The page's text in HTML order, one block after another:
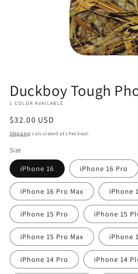
Duckboy Tough
1 COLOR AVAILABLE
Regular
price
$32.00 USD
Shipping calculated at checkout.
Size
iPhone 16 iPhone 16 Pro
iPhone 16 Pro Max iPhone
iPhone 15 Pro iPhone 15
iPhone 15 Pro Max iPhone
iPhone 14 Pro iPhone 14